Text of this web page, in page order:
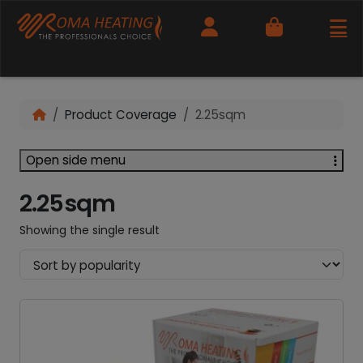
Cart
Product Coverage 2.25sqm
2.25sqm
Showing the single result
Open side menu